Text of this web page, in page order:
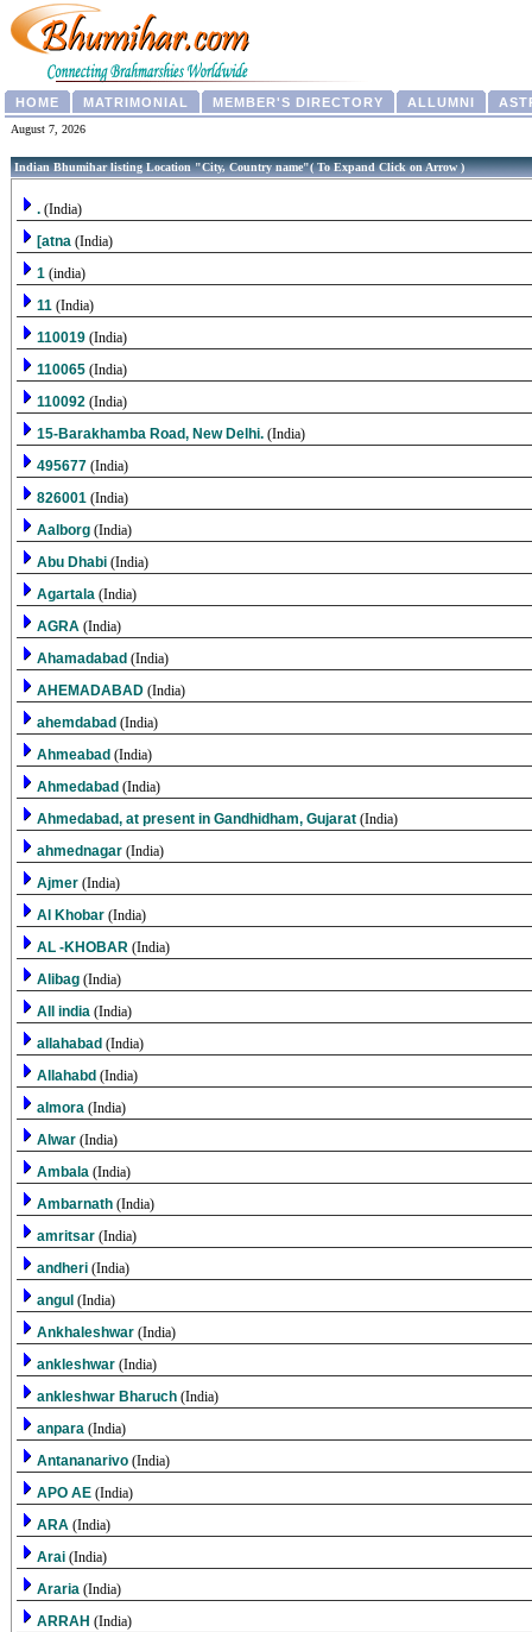
HOME MATRIMONIAL MEMBER'S DIRECTORY ALLUMNI
August 7, 2026
Indian Bhumihar listing Location "City, Country name"( To Expand Click on Arrow )
. (India)
[atna (India)
1 (india)
11 (India)
110019 (India)
110065 (India)
110092 (India)
15-Barakhamba Road, New Delhi. (India)
495677 (India)
826001 (India)
Aalborg (India)
Abu Dhabi (India)
Agartala (India)
AGRA (India)
Ahamadabad (India)
AHEMADABAD (India)
ahemdabad (India)
Ahmeabad (India)
Ahmedabad (India)
Ahmedabad, at present in Gandhidham, Gujarat (India)
ahmednagar (India)
Ajmer (India)
Al Khobar (India)
AL -KHOBAR (India)
Alibag (India)
All india (India)
allahabad (India)
Allahabd (India)
almora (India)
Alwar (India)
Ambala (India)
Ambarnath (India)
amritsar (India)
andheri (India)
angul (India)
Ankhaleshwar (India)
ankleshwar (India)
ankleshwar Bharuch (India)
anpara (India)
Antananarivo (India)
APO AE (India)
ARA (India)
Arai (India)
Araria (India)
ARRAH (India)